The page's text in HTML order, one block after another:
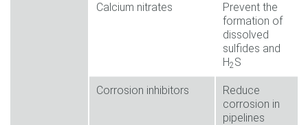
Calcium nitrates
Prevent the
formation of
dissolved
sulfides and
H2S
Corrosion inhibitors
Reduce
corrosion in
pipelines